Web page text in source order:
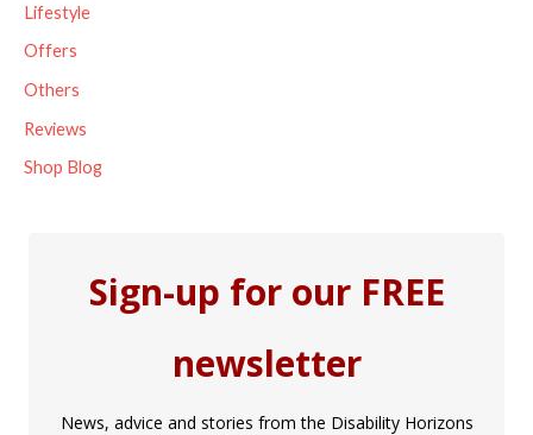
Lifestyle
Offers
Others
Reviews
Shop Blog
Sign-up for our FREE
newsletter
News, advice and stories from the Disability Horizons